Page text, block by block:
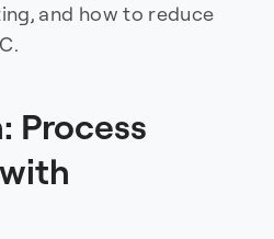
and how to reduce
Process